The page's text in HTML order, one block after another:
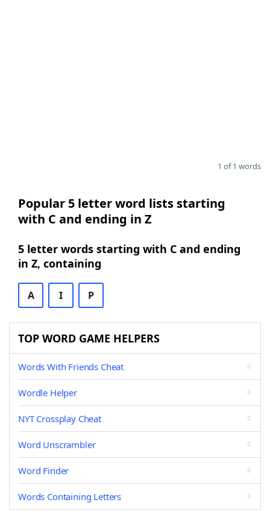
1 of 1 words
Popular 5 letter word lists starting
with C and ending in Z
5 letter words starting with C and ending
in Z, containing
A I P
TOP WORD GAME HELPERS
Words With Friends Cheat
Wordle Helper
NYT Crossplay Cheat
Word Unscrambler
Word Finder
Words Containing Letters